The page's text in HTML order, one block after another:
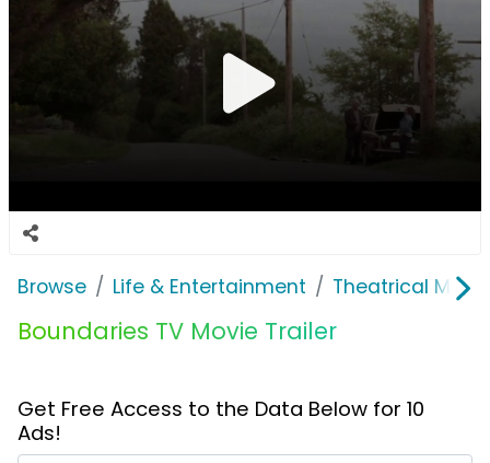
Browse Life & Entertainment Theatrical
Boundaries TV Movie Trailer
Get Free Access to the Data Below for 10
Ads!